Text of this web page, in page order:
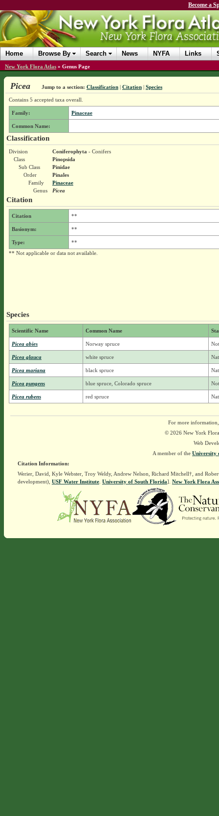
Become a
Home Browse By Search News NYFA Links
New York Flora Atlas » Genus Page
Picea Jump to a section: Classification| Citation| Species
Contains 5 accepted taxa overall.
Family: Pinaceae
Common Name:
Classification
Division Coniferophyta - Conifers
Class
Pinopsida
Sub Class
Pinidae
Order
Pinales
Family
Pinaceae
Genus
Picea
Citation
Citation **
Basionym: **
Type:
**
** Not applicable or data not available.
Species
Scientific Name Common Name
Picea abies Norway spruce
Picea glauca white spruce
Picea mariana black spruce
Picea pungens blue spruce, Colorado spruce
Picea rubens red spruce
For more
© 2026 New York
Web
A member of the University
Citation Information:
Werier, David, Kyle Webster, Troy Weldy, Andrew Nelson, Richard Mitchell†, and
development), USF Water Institute. University of South Florida]. New York Flora